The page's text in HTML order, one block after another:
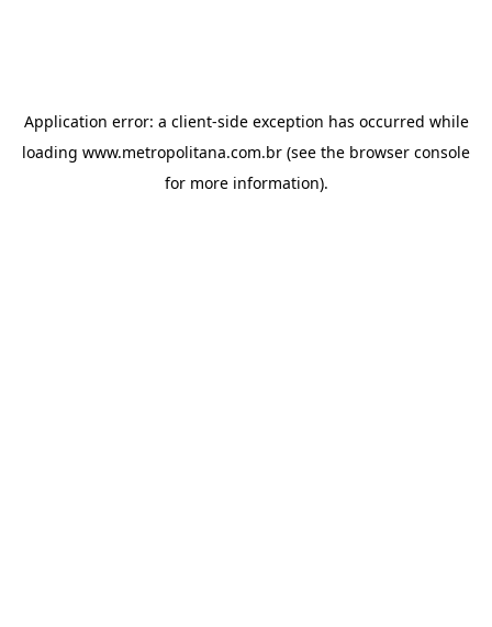
Application error: a client-side exception has occurred while
loading www.metropolitana.com.br (see the browser console
for more information).